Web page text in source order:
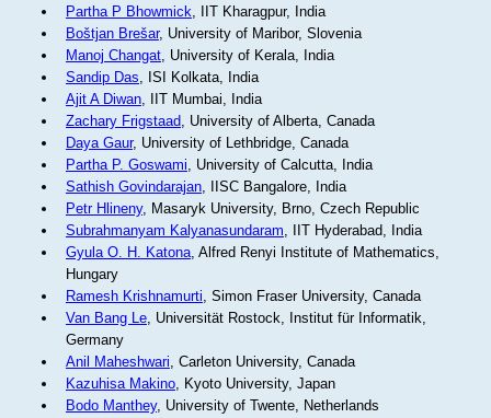
Partha P Bhowmick, IIT Kharagpur, India
Boštjan Brešar, University of Maribor, Slovenia
Manoj Changat, University of Kerala, India
Sandip Das, ISI Kolkata, India
Ajit A Diwan, IIT Mumbai, India
Zachary Frigstaad, University of Alberta, Canada
Daya Gaur, University of Lethbridge, Canada
Partha P. Goswami, University of Calcutta, India
Sathish Govindarajan, IISC Bangalore, India
Petr Hlineny, Masaryk University, Brno, Czech Republic
Subrahmanyam Kalyanasundaram, IIT Hyderabad, India
Gyula O. H. Katona, Alfred Renyi Institute of Mathematics,
Hungary
Ramesh Krishnamurti, Simon Fraser University, Canada
Van Bang Le, Universität Rostock, Institut für Informatik,
Germany
Anil Maheshwari, Carleton University, Canada
Kazuhisa Makino, Kyoto University, Japan
Bodo Manthey, University of Twente, Netherlands